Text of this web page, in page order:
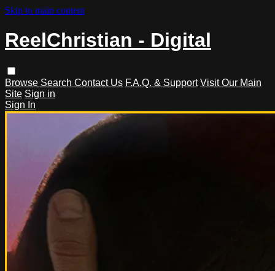
Skip to main content
ReelChristian - Digital
Browse Search Contact Us F.A.Q. & Support Visit Our Main
Site Sign in
Sign In